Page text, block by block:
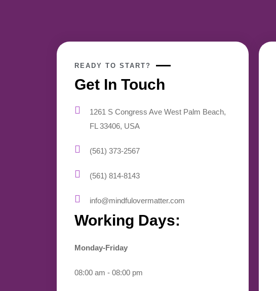
READY TO START?
Get In Touch
1261 S Congress Ave West Palm Beach,
FL 33406, USA
(561) 373-2567
(561) 814-8143
info@mindfulovermatter.com
Working Days:
Monday-Friday
08:00 am - 08:00 pm